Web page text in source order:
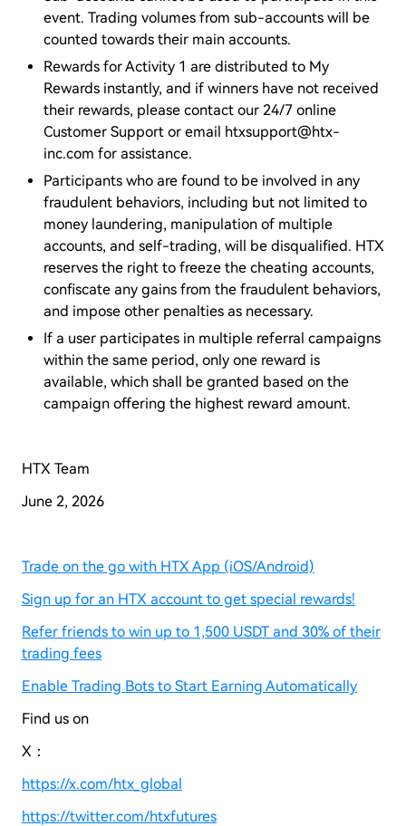
event. Trading volumes from sub-accounts will be
counted towards their main accounts.
Rewards for Activity 1 are distributed to My
Rewards instantly, and if winners have not received
their rewards, please contact our 24/7 online
Customer Support or email htxsupport@htx-
inc.com for assistance.
Participants who are found to be involved in any
fraudulent behaviors, including but not limited to
money laundering, manipulation of multiple
accounts, and self-trading, will be disqualified. HTX
reserves the right to freeze the cheating accounts,
confiscate any gains from the fraudulent behaviors,
and impose other penalties as necessary.
If a user participates in multiple referral campaigns
within the same period, only one reward is
available, which shall be granted based on the
campaign offering the highest reward amount.
HTX Team
June 2, 2026
Trade on the go with HTX App (iOS/Android)
Sign up for an HTX account to get special rewards!
Refer friends to win up to 1,500 USDT and 30% of their
trading fees
Enable Trading Bots to Start Earning Automatically
Find us on
X：
https://x.com/htx_global
https://twitter.com/htxfutures